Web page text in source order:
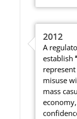
2012
A
establish
misuse
mass